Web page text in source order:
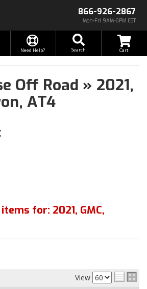
866-926-2867
Mon-Fri 9AM-6PM EST
Need Help? Search
Off Road » 2021,
AT4
for: 2021, GMC,
View